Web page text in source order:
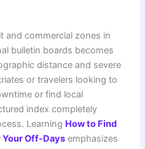
and commercial zones in
bulletin boards becomes
distance and severe
or travelers looking to
or find local
index completely
Learning How to Find
Off-Days emphasizes